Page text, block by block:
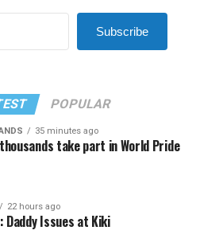
Subscribe
POPULAR
35 minutes ago
take part in World Pride
22 hours ago
Daddy Issues at Kiki